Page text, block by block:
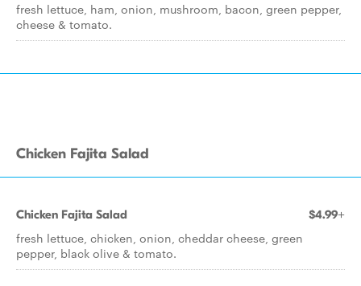
fresh lettuce, ham, onion, mushroom, bacon, green pepper,
cheese & tomato.
Chicken Fajita Salad
Chicken Fajita Salad $4.99+
fresh lettuce, chicken, onion, cheddar cheese, green
pepper, black olive & tomato.